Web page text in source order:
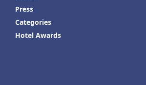
Press
Categories
Hotel Awards